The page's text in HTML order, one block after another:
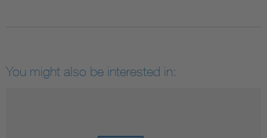
You might also be interested in: